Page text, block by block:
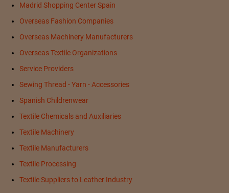
Madrid Shopping Center Spain
Overseas Fashion Companies
Overseas Machinery Manufacturers
Overseas Textile Organizations
Service Providers
Sewing Thread - Yarn - Accessories
Spanish Childrenwear
Textile Chemicals and Auxiliaries
Textile Machinery
Textile Manufacturers
Textile Processing
Textile Suppliers to Leather Industry